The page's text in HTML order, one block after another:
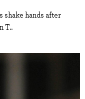
shake hands after
T..